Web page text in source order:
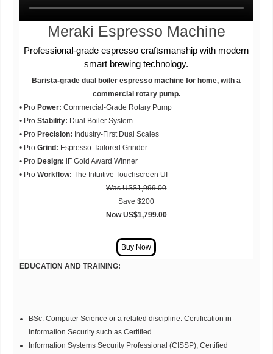
Meraki Espresso Machine
Professional-grade espresso craftsmanship with modern
smart brewing technology.
Barista-grade dual boiler espresso machine for home, with a
commercial rotary pump.
• Pro Power: Commercial-Grade Rotary Pump
• ProStability: Dual Boiler System
• Pro Precision: Industry-First Dual Scales
• Pro Grind: Espresso-Tailored Grinder
• Pro Design: iF Gold Award Winner
• Pro Workflow: The Intuitive Touchscreen UI
WasUS$1,999.00
Save $200
Now US$1,799.00
EDUCATION AND TRAINING:
BSc. Computer Science or a related discipline. Certification in
Information Security such as Certified
Information Systems Security Professional (CISSP), Certified